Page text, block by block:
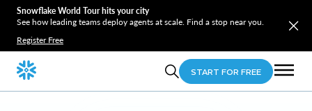
Snowflake World Tour hits your city
See how leading teams deploy agents at scale. Find a stop near you.
Register Free
START FOR FREE